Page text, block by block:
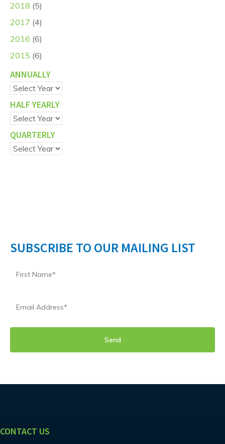
2018 (5)
2017 (4)
2016 (6)
2015 (6)
ANNUALLY
HALF YEARLY
QUARTERLY
SUBSCRIBE TO OUR MAILING LIST
CONTACT US